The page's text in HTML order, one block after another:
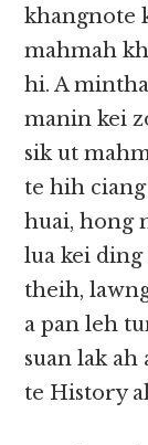
khangnote
mahmah
hi. A
manin kei
sik ut
te hih
huai, hong
lua kei
theih,
a pan leh
suan lak
te History